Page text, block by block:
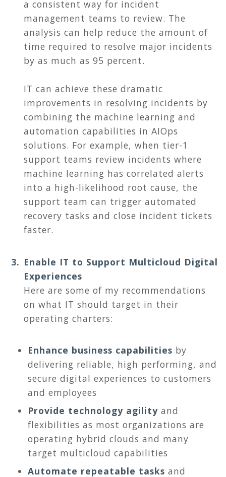
a consistent way for incident
management teams to review. The
analysis can help reduce the amount of
time required to resolve major incidents
by as much as 95 percent.
IT can achieve these dramatic
improvements in resolving incidents by
combining the machine learning and
automation capabilities in AIOps
solutions. For example, when tier-1
support teams review incidents where
machine learning has correlated alerts
into a high-likelihood root cause, the
support team can trigger automated
recovery tasks and close incident tickets
faster.
Enable IT to Support Multicloud Digital
Experiences
Here are some of my recommendations
on what IT should target in their
operating charters:
Enhance business capabilities by
delivering reliable, high performing, and
secure digital experiences to customers
and employees
Provide technology agility and
flexibilities as most organizations are
operating hybrid clouds and many
target multicloud capabilities
Automate repeatable tasks and